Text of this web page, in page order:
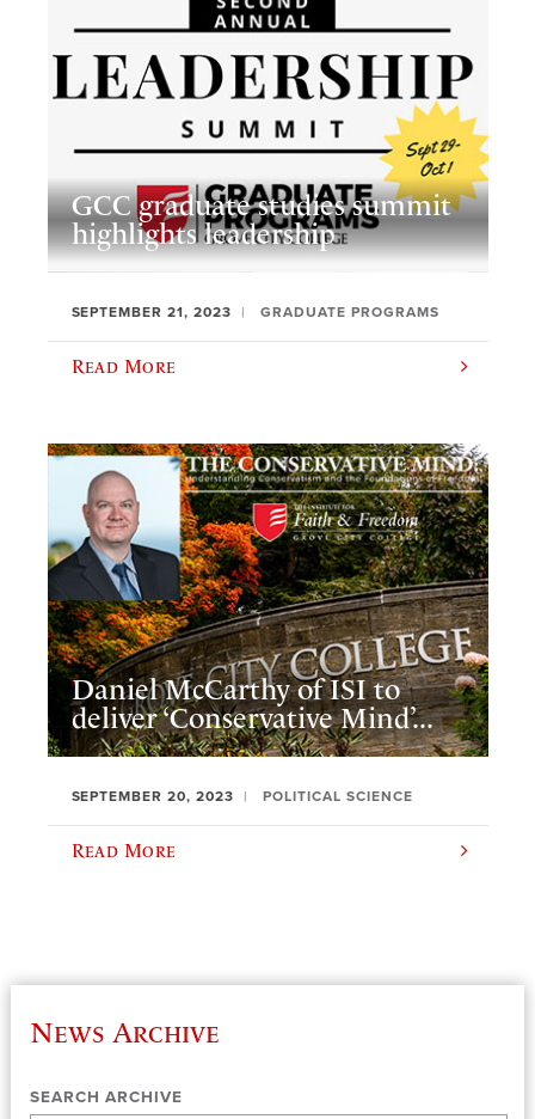
GCC graduate studies summit
highlights leadership
SEPTEMBER 21, 2023 GRADUATE PROGRAMS
Read More
Daniel McCarthy of ISI to
deliver ‘Conservative Mind’...
SEPTEMBER 20, 2023 POLITICAL SCIENCE
Read More
News Archive
SEARCH ARCHIVE